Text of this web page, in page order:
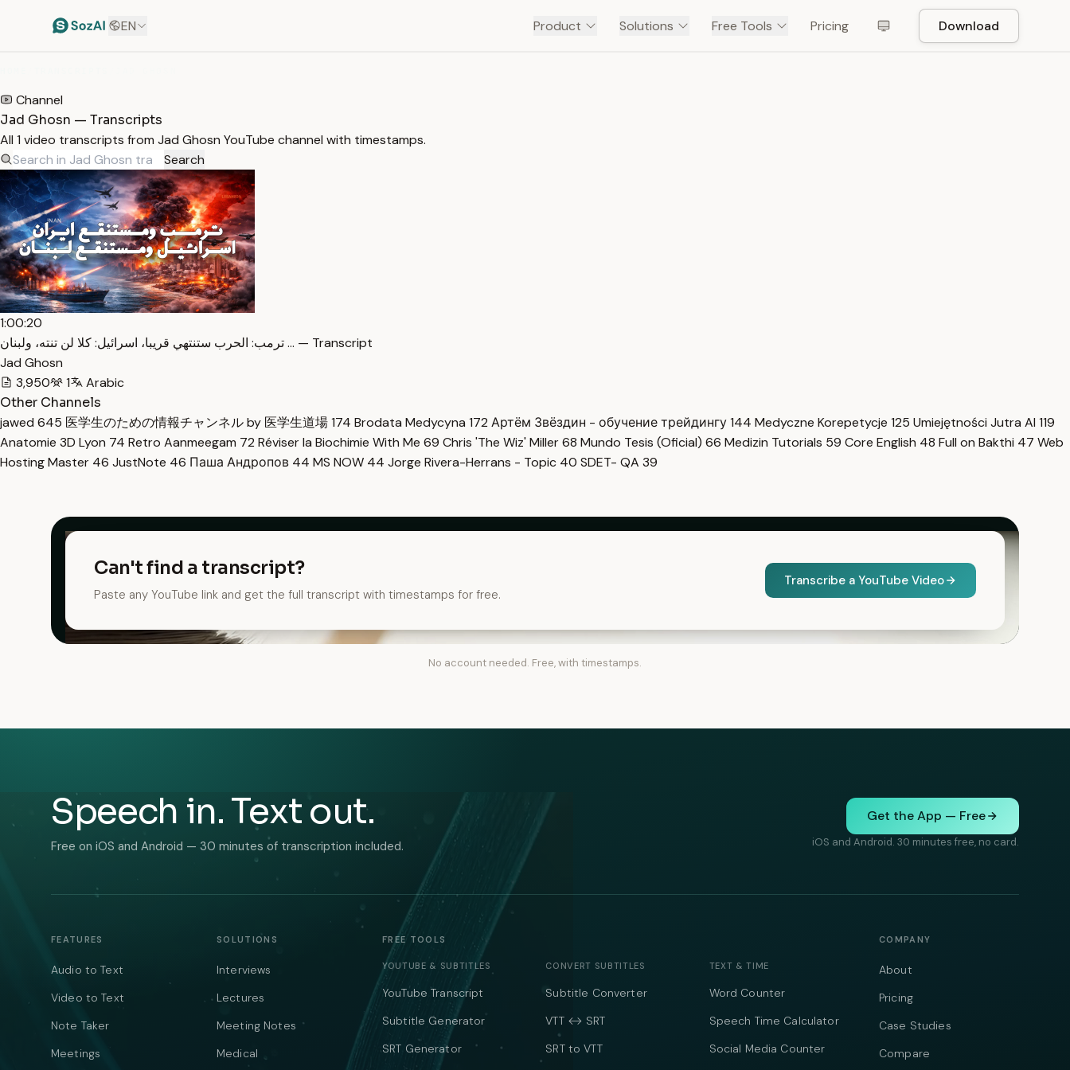
EN Product Solutions Free Tools Pricing Download
Channel
Jad Ghosn — Transcripts
All 1 video transcripts from Jad Ghosn YouTube channel with timestamps.
Search
1:00:20
ترمب: الحرب ستنتهي قريبا، اسرائيل: كلا لن تنته، ولبنان … — Transcript
Jad Ghosn
3,950
1
Arabic
Other Channels
jawed 645 医学生のための情報チャンネル by 医学生道場174 Brodata Medycyna 172 Артём Звёздин - обучение трейдингу144 Medyczne Korepetycje 125 Umiejętności Jutra AI 119
Anatomie 3D Lyon 74 Retro Aanmeegam 72 Réviser la Biochimie With Me 69 Chris 'The Wiz' Miller68 Mundo Tesis (Oficial) 66 Medizin Tutorials 59 Core English 48 Full on Bakthi 47 Web
Hosting Master 46 JustNote 46 Паша Андропов 44 MS NOW 44 Jorge Rivera-Herrans - Topic 40 SDET- QA 39
Can't find a transcript?
Paste any YouTube link and get the full transcript with timestamps for free.
Transcribe a YouTube Video
No account needed. Free, with timestamps.
Speech in. Text out.
Free on iOS and Android — 30 minutes of transcription included.
Get the App — Free
iOS and Android. 30 minutes free, no card.
FEATURES
Audio to Text
Video to Text
Note Taker
Meetings
SOLUTIONS
Interviews
Lectures
Meeting Notes
Medical
FREE TOOLS
YOUTUBE & SUBTITLES
YouTube Transcript
Subtitle Generator
SRT Generator
CONVERT SUBTITLES
Subtitle Converter
VTT ↔ SRT
SRT to VTT
TEXT & TIME
Word Counter
Speech Time Calculator
Social Media Counter
COMPANY
About
Pricing
Case Studies
Compare